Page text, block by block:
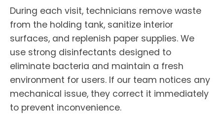
During each visit, technicians remove waste
from the holding tank, sanitize interior
surfaces, and replenish paper supplies. We
use strong disinfectants designed to
eliminate bacteria and maintain a fresh
environment for users. If our team notices any
mechanical issue, they correct it immediately
to prevent inconvenience.